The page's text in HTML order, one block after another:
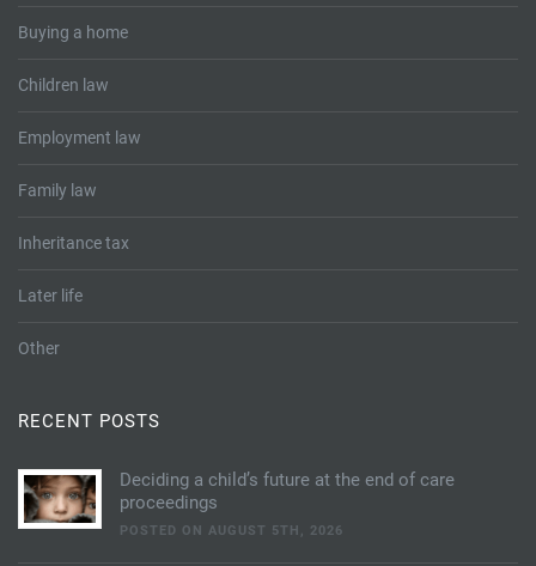
Buying a home
Children law
Employment law
Family law
Inheritance tax
Later life
Other
RECENT POSTS
Deciding a child’s future at the end of care
proceedings
POSTED ON AUGUST 5TH, 2026